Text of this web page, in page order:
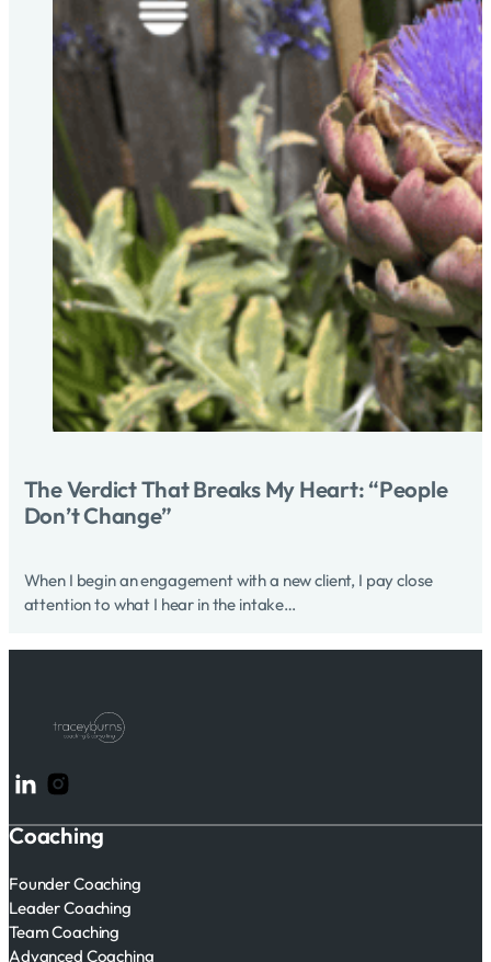
The Verdict That Breaks My Heart: “People
Don’t Change”
When I begin an engagement with a new client, I pay close
attention to what I hear in the intake…
Follow me on LinkedIn
Follow me on Instagram
Coaching
Founder Coaching
Leader Coaching
Team Coaching
Advanced Coaching